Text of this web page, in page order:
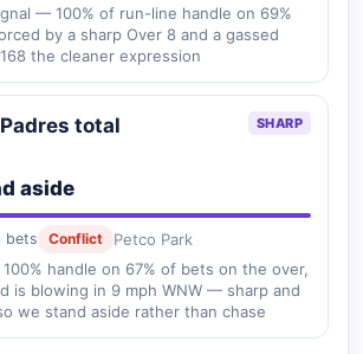
— 100% of run-line handle on 69%
by a sharp Over 8 and a gassed
the cleaner expression
total SHARP
aside
bets Conflict
Petco Park
handle on 67% of bets on the over,
is blowing in 9 mph WNW — sharp and
we stand aside rather than chase